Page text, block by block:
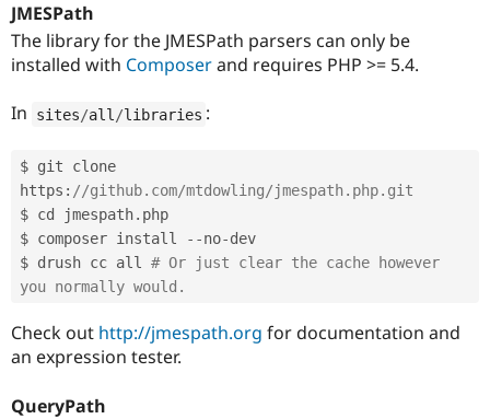
JMESPath
The library for the JMESPath parsers can only be
installed with Composerand requires PHP >= 5.4.
In sites/all /libraries :
$ git clone
https : //github.com/mtdowling/jmespath.php.git
$ cd jmespath. php
$ composer install
--no-dev
$ drush cc all # Or just clear the cache however
you normally would.
Check out http://jmespath.org for documentation and
an expression tester.
QueryPath